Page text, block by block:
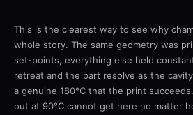
This is the clearest way to see why
whole story. The same geometry was
set-points, everything else held
retreat and the part resolve as the
a genuine 180°C that the print
out at 90°C cannot get here no matter